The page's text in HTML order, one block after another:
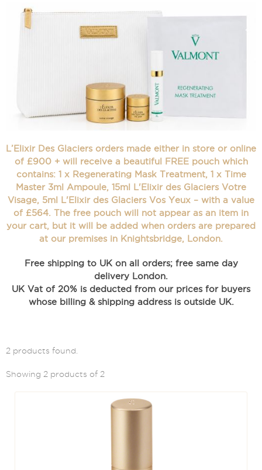
L’Elixir Des Glaciers orders made either in store or online
of £900 + will receive a beautiful FREE pouch which
contains: 1 x Regenerating Mask Treatment, 1 x Time
Master 3ml Ampoule, 15ml L'Elixir des Glaciers Votre
Visage, 5ml L'Elixir des Glaciers Vos Yeux – with a value
of £564. The free pouch will not appear as an item in
your cart, but it will be added when orders are prepared
at our premises in Knightsbridge, London.
Free shipping to UK on all orders; free same day
delivery London.
UK Vat of 20% is deducted from our prices for buyers
whose billing & shipping address is outside UK.
2 products found.
Showing 2 products of 2